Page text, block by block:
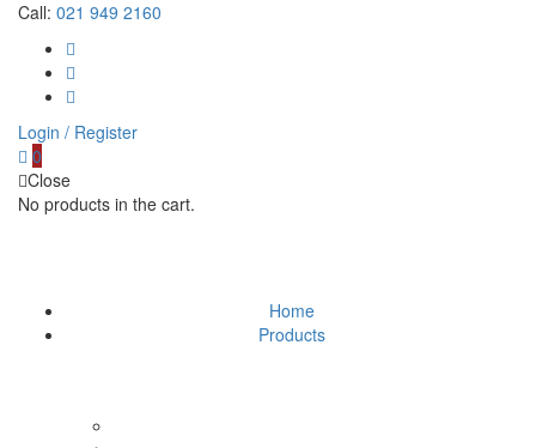
Call: 021 949 2160
Login / Register
0
Close
No products in the cart.
Home
Products